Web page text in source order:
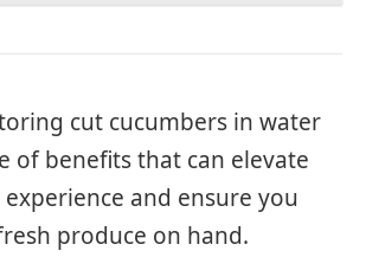
cut cucumbers in water
of benefits that can elevate
and ensure you
produce on hand.